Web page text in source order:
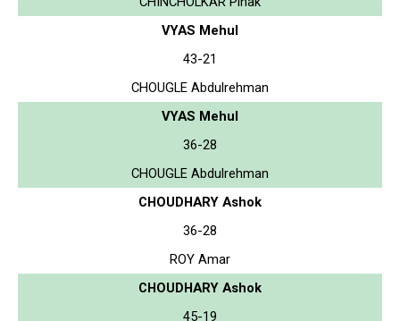
VYAS Mehul
43-21
CHOUGLE Abdulrehman
VYAS Mehul
36-28
CHOUGLE Abdulrehman
CHOUDHARY Ashok
36-28
ROY Amar
CHOUDHARY Ashok
45-19